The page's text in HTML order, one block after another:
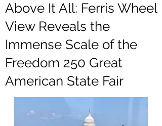
Above It All: Ferris Wheel
View Reveals the
Immense Scale of the
Freedom 250 Great
American State Fair